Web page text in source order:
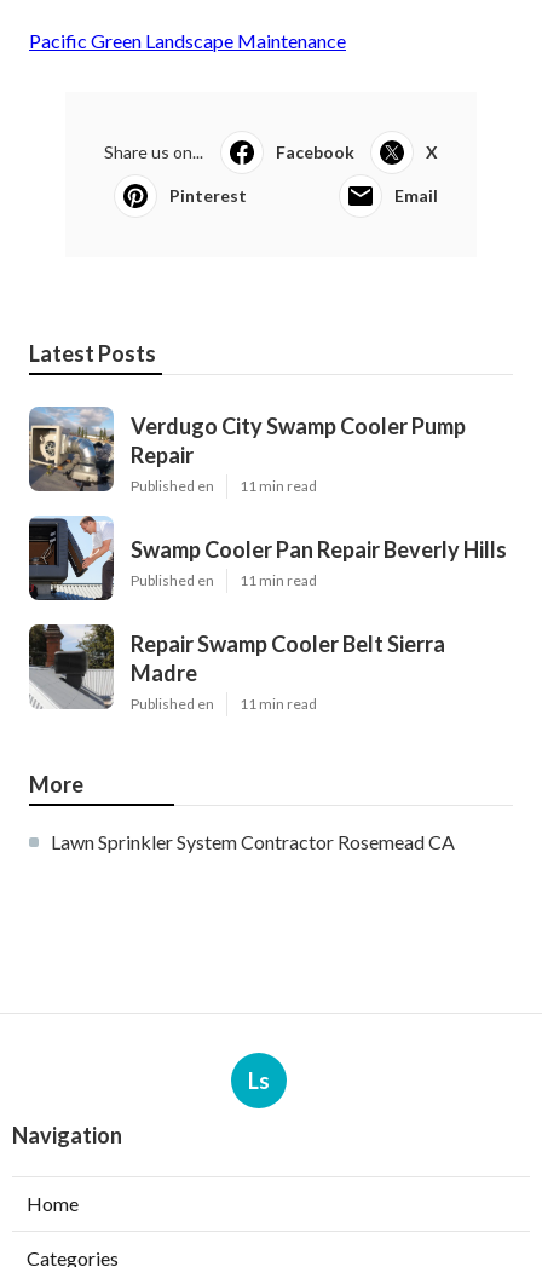
Pacific Green Landscape Maintenance
Share us on... Facebook X
Pinterest Email
Latest Posts
Verdugo City Swamp Cooler Pump
Repair
Published en 11 min read
Swamp Cooler Pan Repair Beverly Hills
Published en 11 min read
Repair Swamp Cooler Belt Sierra
Madre
Published en 11 min read
More
Lawn Sprinkler System Contractor Rosemead CA
Ls
Navigation
Home
Categories